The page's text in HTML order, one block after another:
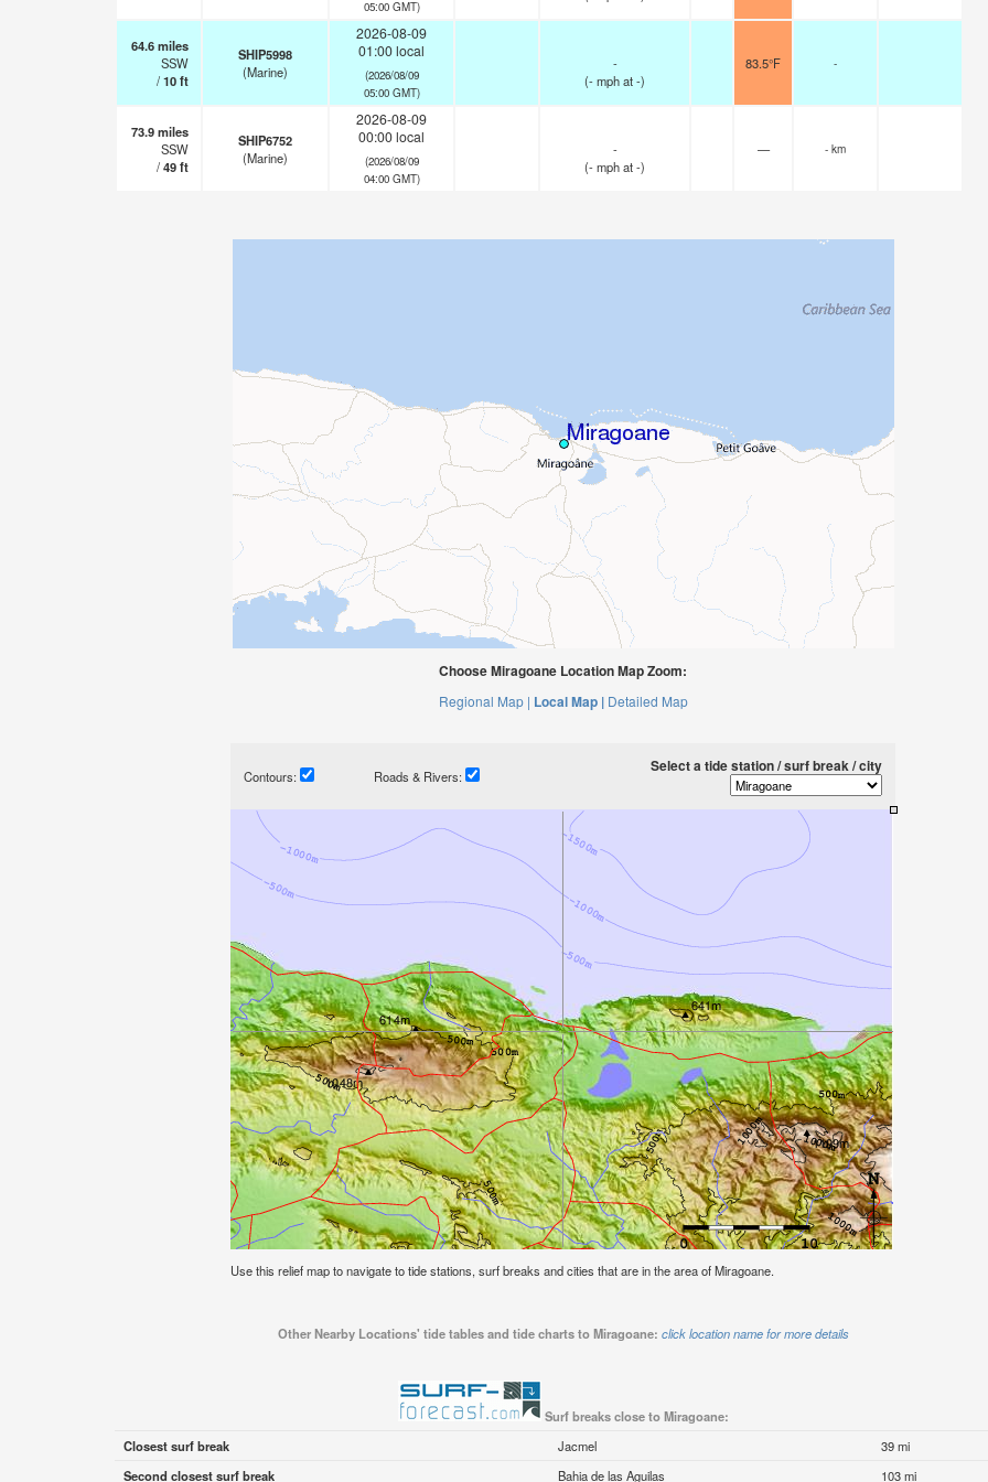
05:00 GMT)
64.6miles
SSW
/10ft
SHIP5998
(Marine)
2026-08-09
01:00 local
(2026/08/09
05:00 GMT)
-
(-mphat -)
83.5°F -
73.9miles
SSW
/49ft
SHIP6752
(Marine)
2026-08-09
00:00 local
(2026/08/09
04:00 GMT)
-
(-mphat -)
— - km
Choose Miragoane Location Map Zoom:
Regional Map | Local Map | Detailed Map
Contours: Roads & Rivers:
Select a tide station / surf break / city
Use this relief map to navigate to tide stations, surf breaks and cities that are in the area of Miragoane.
Other Nearby Locations' tide tables and tide charts to Miragoane: click location name for more details
Surf breaks close to Miragoane:
Closest surf break
Jacmel
39 mi
Second closest surf break
Bahia de las Aguilas 103 mi